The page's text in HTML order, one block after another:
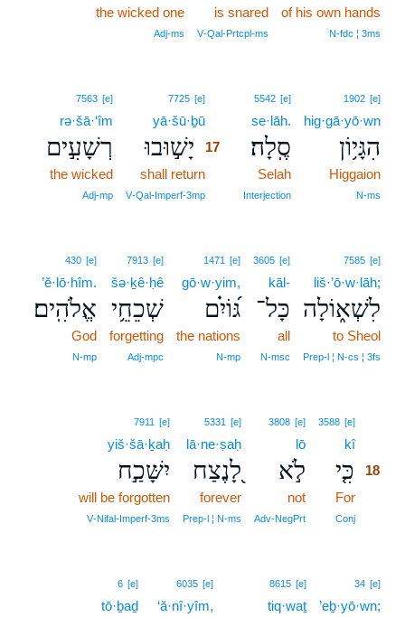
of his own hands
N‑fdc ¦ 3ms
is snared
V‑Qal‑Prtcpl‑ms
the wicked one
Adj‑ms
1902 [e]
hig·gā·yō·wn
הִגָּי֥וֹן
Higgaion
N‑ms
5542 [e]
se·lāh.
סֶֽלָה׃
Selah
Interjection
7725 [e]
yā·šū·ḇū
יָשׁ֣וּבוּ 17
shall return
V‑Qal‑Imperf‑3mp
7563 [e]
rə·šā·‘îm
רְשָׁעִ֣ים
the wicked
Adj‑mp
7585 [e]
liš·’ō·w·lāh;
לִשְׁא֑וֹלָה
to Sheol
Prep‑l ¦ N‑cs ¦ 3fs
3605 [e]
kāl-
כָּל־
all
N‑msc
1471 [e]
gō·w·yim,
גּ֝וֹיִ֗ם
the nations
N‑mp
7913 [e]
šə·ḵê·ḥê
שְׁכֵחֵ֥י
forgetting
Adj‑mpc
430 [e]
’ĕ·lō·hîm.
אֱלֹהִֽים׃
God
N‑mp
3588 [e]
kî18
כִּ֤י 18
For
Conj
3808 [e]
lō
לֹ֣א
not
Adv‑NegPrt
5331 [e]
lā·ne·ṣaḥ
לָ֭נֶצַח
forever
Prep‑l ¦ N‑ms
7911 [e]
yiš·šā·ḵaḥ
יִשָּׁכַ֣ח
will be forgotten
V‑Nifal‑Imperf‑3ms
34 [e]
’eḇ·yō·wn;
8615 [e]
tiq·waṯ
6035 [e]
‘ă·nî·yîm,
6 [e]
tō·ḇaḏ